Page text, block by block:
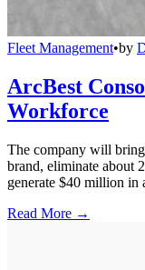
Fleet Management•by
ArcBest
Workforce
The company will
brand, eliminate about
generate $40 million in
Read More →